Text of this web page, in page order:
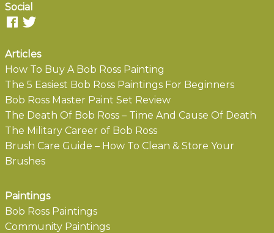
Social
Articles
How To Buy A Bob Ross Painting
The 5 Easiest Bob Ross Paintings For Beginners
Bob Ross Master Paint Set Review
The Death Of Bob Ross – Time And Cause Of Death
The Military Career of Bob Ross
Brush Care Guide – How To Clean & Store Your
Brushes
Paintings
Bob Ross Paintings
Community Paintings